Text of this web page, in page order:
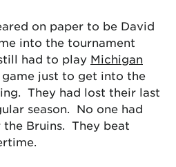
on paper to be David
into the tournament
had to play Michigan
game just to get into the
They had lost their last
season. No one had
Bruins. They beat